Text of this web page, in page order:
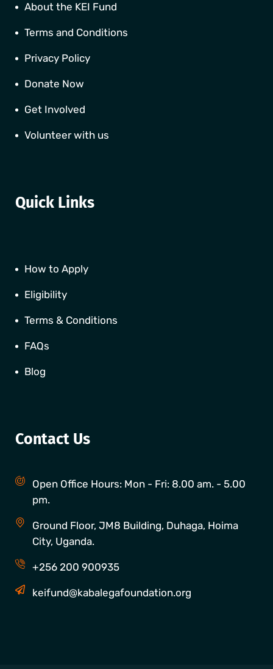
About the KEI Fund
Terms and Conditions
Privacy Policy
Donate Now
Get Involved
Volunteer with us
Quick Links
How to Apply
Eligibility
Terms & Conditions
FAQs
Blog
Contact Us
Open Office Hours: Mon - Fri: 8.00 am. - 5.00
pm.
Ground Floor, JM8 Building, Duhaga, Hoima
City, Uganda.
+256 200 900935
keifund@kabalegafoundation.org